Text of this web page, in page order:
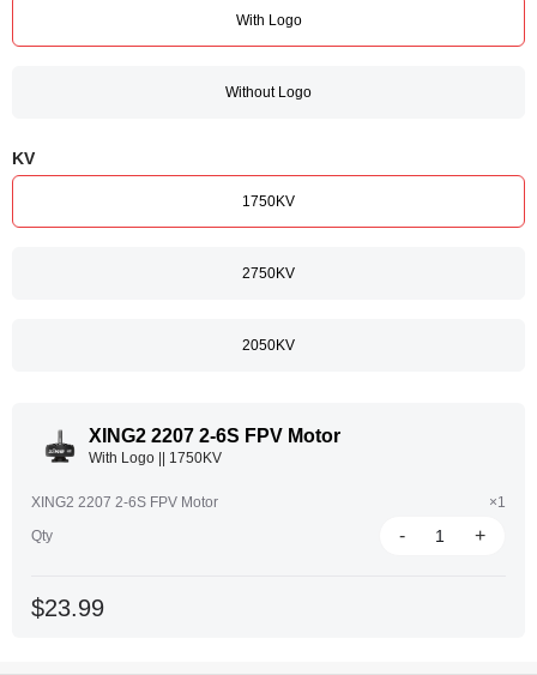
With Logo
Without Logo
KV
1750KV
2750KV
2050KV
XING2 2207 2-6S FPV Motor
With Logo || 1750KV
XING2 2207 2-6S FPV Motor
×1
Qty
- +
$23.99